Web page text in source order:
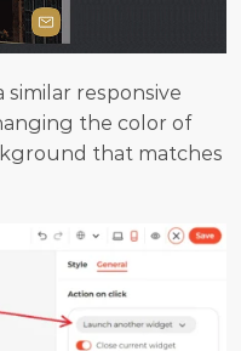
responsive
the color of
that matches